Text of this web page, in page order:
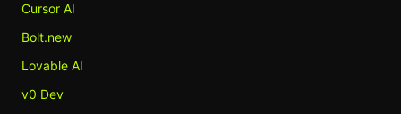
Cursor AI
Bolt.new
Lovable AI
v0 Dev